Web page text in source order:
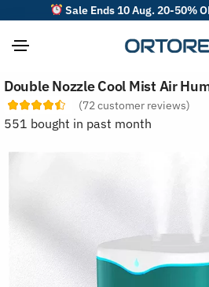
Sale Ends 10 Aug. 20-50%
Double Nozzle Cool Mist Air
(72 customer reviews)
551 bought in past month
o
r
r
v